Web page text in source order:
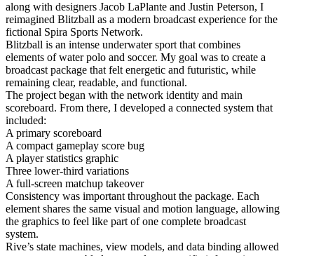
along with designers Jacob LaPlante and Justin Peterson, I
reimagined Blitzball as a modern broadcast experience for the
fictional Spira Sports Network.
Blitzball is an intense underwater sport that combines
elements of water polo and soccer. My goal was to create a
broadcast package that felt energetic and futuristic, while
remaining clear, readable, and functional.
The project began with the network identity and main
scoreboard. From there, I developed a connected system that
included:
A primary scoreboard
A compact gameplay score bug
A player statistics graphic
Three lower-third variations
A full-screen matchup takeover
Consistency was important throughout the package. Each
element shares the same visual and motion language, allowing
the graphics to feel like part of one complete broadcast
system.
Rive’s state machines, view models, and data binding allowed